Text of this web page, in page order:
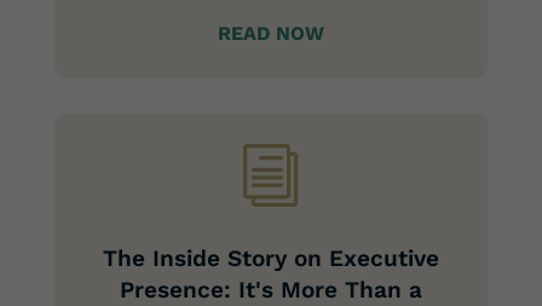
READ NOW
i
The Inside Story on Executive
Presence: It's More Than a